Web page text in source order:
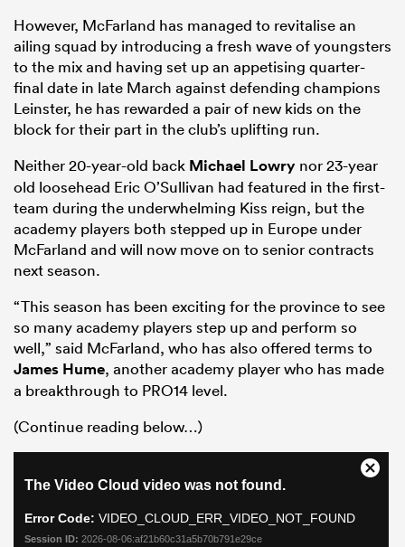
However, McFarland has managed to revitalise an
ailing squad by introducing a fresh wave of youngsters
to the mix and having set up an appetising quarter-
final date in late March against defending champions
Leinster, he has rewarded a pair of new kids on the
block for their part in the club’s uplifting run.
Neither 20-year-old back Michael Lowry nor 23-year
old loosehead Eric O’Sullivan had featured in the first-
team during the underwhelming Kiss reign, but the
academy players both stepped up in Europe under
McFarland and will now move on to senior contracts
next season.
“This season has been exciting for the province to see
so many academy players step up and perform so
well,” said McFarland, who has also offered terms to
James Hume, another academy player who has made
a breakthrough to PRO14 level.
(Continue reading below…)